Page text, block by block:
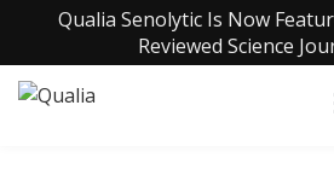
Qualia Senolytic Is Now
Reviewed Science